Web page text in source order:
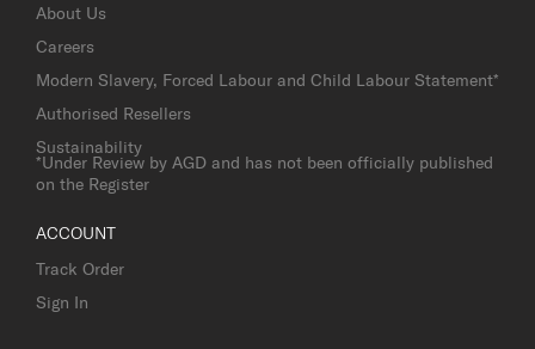
About Us
Careers
Modern Slavery, Forced Labour and Child Labour Statement*
Authorised Resellers
Sustainability
*Under Review by AGD and has not been officially published
on the Register
ACCOUNT
Track Order
Sign In